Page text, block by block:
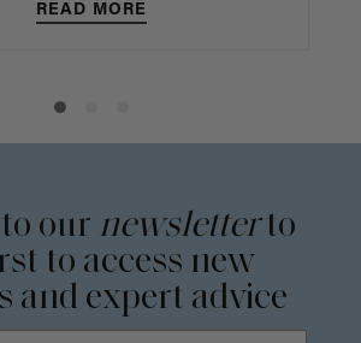
READ MORE
our newsletterto
to access new
and expert advice